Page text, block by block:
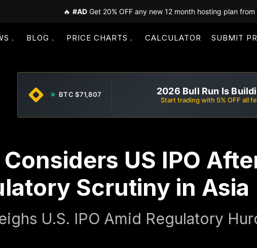
🔥 #AD Get 20% OFF any new 12 month hosting plan from
BLOG PRICE CHARTS CALCULATOR SUBMIT PR
BTC $71,807 2026 Bull Run Is
Start trading with 5% OFF all
Considers US IPO
Scrutiny in Asia
U.S. IPO Amid Regulatory